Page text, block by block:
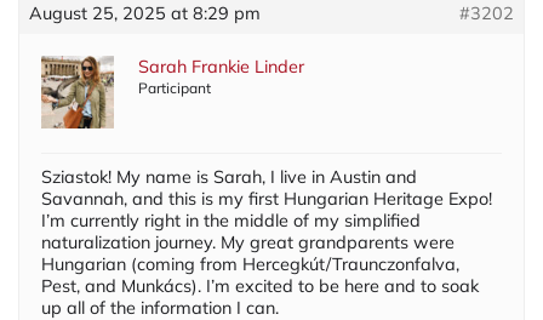
August 25, 2025 at 8:29 pm #3202
Sarah Frankie Linder
Participant
Sziastok! My name is Sarah, I live in Austin and
Savannah, and this is my first Hungarian Heritage Expo!
I’m currently right in the middle of my simplified
naturalization journey. My great grandparents were
Hungarian (coming from Hercegkút/Traunczonfalva,
Pest, and Munkács). I’m excited to be here and to soak
up all of the information I can.